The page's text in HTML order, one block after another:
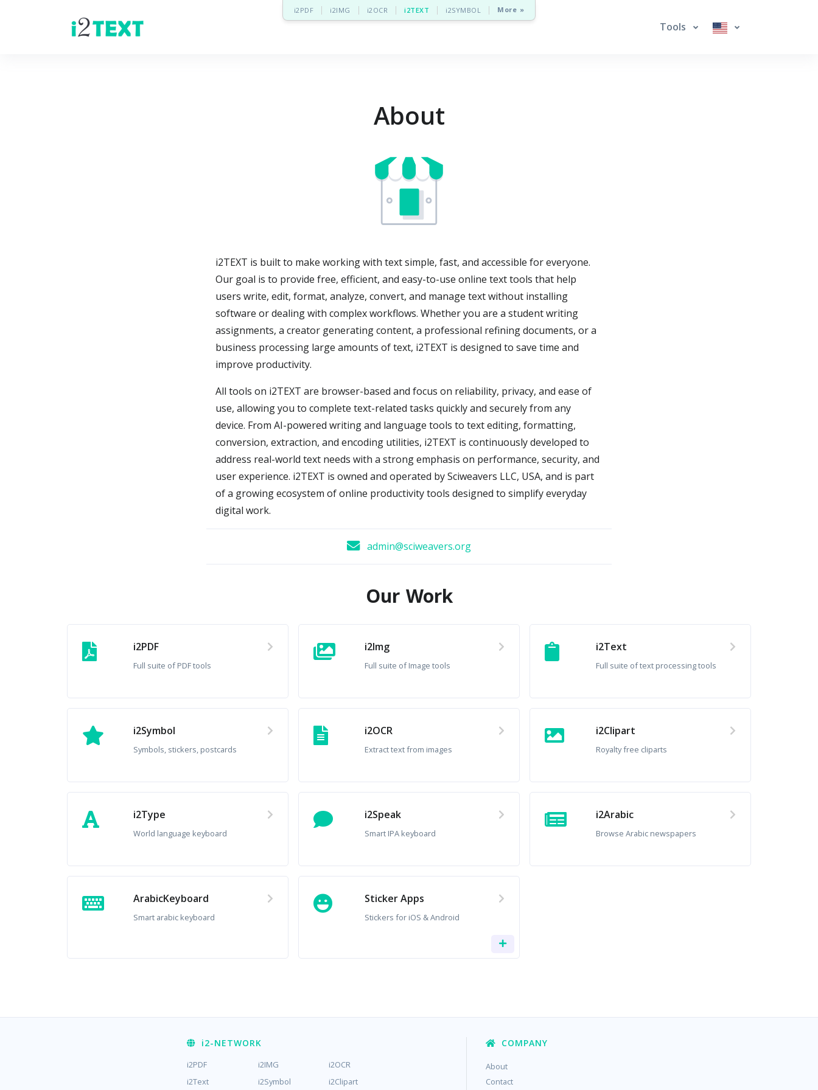
i2PDF i2IMG i2OCR i2TEXT i2SYMBOL More »
Tools
About
i2TEXT is built to make working with text simple, fast, and accessible for everyone.
Our goal is to provide free, efficient, and easy-to-use online text tools that help
users write, edit, format, analyze, convert, and manage text without installing
software or dealing with complex workflows. Whether you are a student writing
assignments, a creator generating content, a professional refining documents, or a
business processing large amounts of text, i2TEXT is designed to save time and
improve productivity.
All tools on i2TEXT are browser-based and focus on reliability, privacy, and ease of
use, allowing you to complete text-related tasks quickly and securely from any
device. From AI-powered writing and language tools to text editing, formatting,
conversion, extraction, and encoding utilities, i2TEXT is continuously developed to
address real-world text needs with a strong emphasis on performance, security, and
user experience. i2TEXT is owned and operated by Sciweavers LLC, USA, and is part
of a growing ecosystem of online productivity tools designed to simplify everyday
digital work.
admin@sciweavers.org
Our Work
i2PDF
Full suite of PDF tools
i2Img
Full suite of Image tools
i2Text
Full suite of text processing tools
i2Symbol
Symbols, stickers, postcards
i2OCR
Extract text from images
i2Clipart
Royalty free cliparts
i2Type
World language keyboard
i2Speak
Smart IPA keyboard
i2Arabic
Browse Arabic newspapers
ArabicKeyboard
Smart arabic keyboard
Sticker Apps
Stickers for iOS & Android
i2-NETWORK
i2PDF i2IMG
i2OCR
i2Text
i2Symbol i2Clipart
COMPANY
About
Contact